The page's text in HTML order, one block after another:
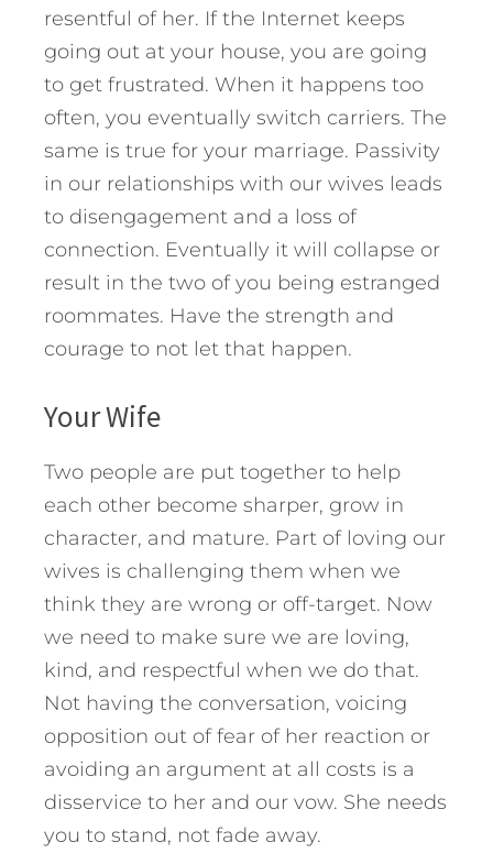
resentful of her. If the Internet keeps
going out at your house, you are going
to get frustrated. When it happens too
often, you eventually switch carriers. The
same is true for your marriage. Passivity
in our relationships with our wives leads
to disengagement and a loss of
connection. Eventually it will collapse or
result in the two of you being estranged
roommates. Have the strength and
courage to not let that happen.
Your Wife
Two people are put together to help
each other become sharper, grow in
character, and mature. Part of loving our
wives is challenging them when we
think they are wrong or off-target. Now
we need to make sure we are loving,
kind, and respectful when we do that.
Not having the conversation, voicing
opposition out of fear of her reaction or
avoiding an argument at all costs is a
disservice to her and our vow. She needs
you to stand, not fade away.